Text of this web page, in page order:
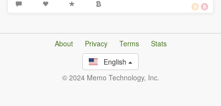
About Privacy Terms
Stats
English
© 2024 Memo Technology, Inc.